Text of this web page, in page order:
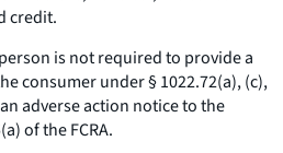
credit.
is not required to provide a
consumer under § 1022.72(a), (c),
adverse action notice to the
of the FCRA.